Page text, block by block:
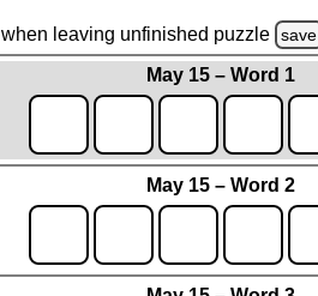
when leaving unfinished puzzle save
May 15 – Word 1
May 15 – Word 2